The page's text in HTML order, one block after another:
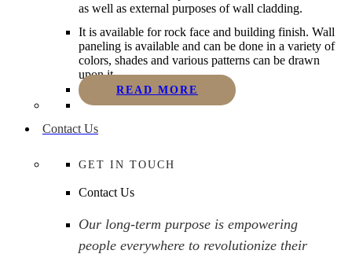
as well as external purposes of wall cladding.
It is available for rock face and building finish. Wall
paneling is available and can be done in a variety of
colors, shades and various patterns can be drawn
upon it.
READ MORE
Contact Us
GET IN TOUCH
Contact Us
Our long-term purpose is empowering
people everywhere to revolutionize their